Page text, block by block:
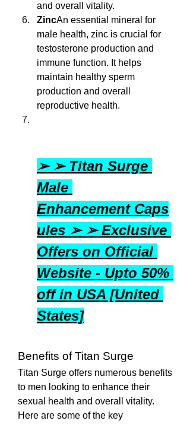
and overall vitality.
ZincAn essential mineral for
male health, zinc is crucial for
testosterone production and
immune function. It helps
maintain healthy sperm
production and overall
reproductive health.
➢ ➢ Titan Surge
Male
Enhancement Caps
ules ➢ ➢ Exclusive
Offers on Official
Website - Upto 50%
off in USA [United
States]
Benefits of Titan Surge
Titan Surge offers numerous benefits
to men looking to enhance their
sexual health and overall vitality.
Here are some of the key